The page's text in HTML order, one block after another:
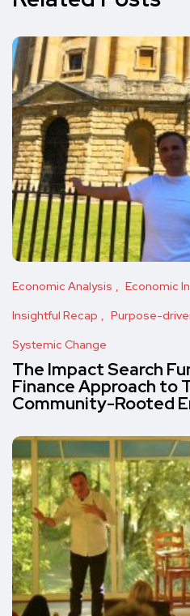
Economic Analysis
Economic
Insightful Recap
Purpose-
Systemic Change
The Impact Search
Finance Approach to
Community-Rooted